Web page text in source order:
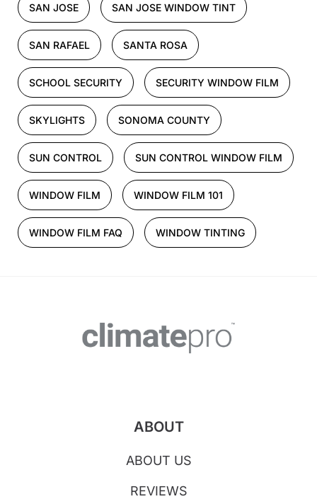
SAN JOSE SAN JOSE WINDOW TINT
SAN RAFAEL SANTA ROSA
SCHOOL SECURITY SECURITY WINDOW FILM
SKYLIGHTS SONOMA COUNTY
SUN CONTROL SUN CONTROL WINDOW FILM
WINDOW FILM WINDOW FILM 101
WINDOW FILM FAQ WINDOW TINTING
ABOUT
ABOUT US
REVIEWS